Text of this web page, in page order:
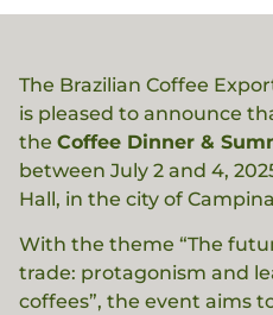
The Brazilian Coffee
is pleased to announce
the Coffee Dinner &
between July 2 and 4,
Hall, in the city of
With the theme “The
trade: protagonism and
coffees”, the event aims